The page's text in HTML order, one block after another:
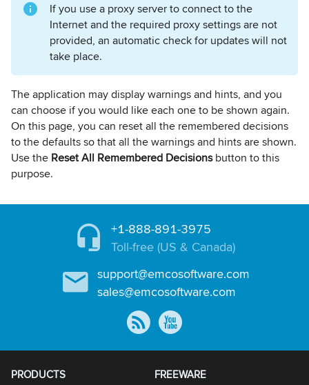
If you use a proxy server to connect to the
Internet and the required proxy settings are not
provided, an automatic check for updates will not
take place.
The application may display warnings and hints, and you
can choose if you would like each one to be shown again.
On this page, you can reset all the remembered decisions
to the defaults so that all the warnings and hints are shown.
Use the Reset All Remembered Decisionsbutton to this
purpose.
+1-888-891-3975
Toll-free (US & Canada)
support@emcosoftware.com
sales@emcosoftware.com
PRODUCTS FREEWARE